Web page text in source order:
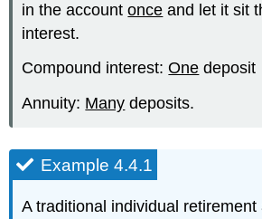
in the accountonce and let it sit
interest.
Compound interest:One deposit
Annuity: Many deposits.
Example 4.4.1
A traditional individual